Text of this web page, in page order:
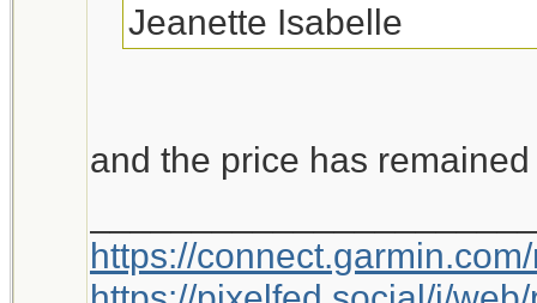
Jeanette Isabelle
and the price has
https://